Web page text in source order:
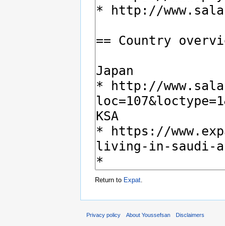
Return to Expat
Privacy policy About Youssefsan Disclaimers